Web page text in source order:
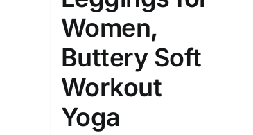
1kg.
1 3 6 8
Select a product author
Exclude: On backorder
Women,
Buttery Soft
Workout
Yoga